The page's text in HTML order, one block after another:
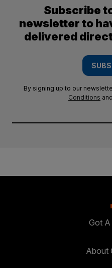
Subscribe
newsletter to
delivered
By signing up to our
Conditions and
Got
About